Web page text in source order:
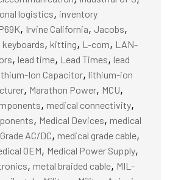
logistics, inventory
, Irvine California, Jacobs,
keyboards, kitting, L-com, LAN-
, lead time, Lead Times, lead
Ion Capacitor, lithium-ion
, Marathon Power, MCU,
, medical connectivity,
, Medical Devices, medical
AC/DC, medical grade cable,
OEM, Medical Power Supply,
, metal braided cable, MIL-